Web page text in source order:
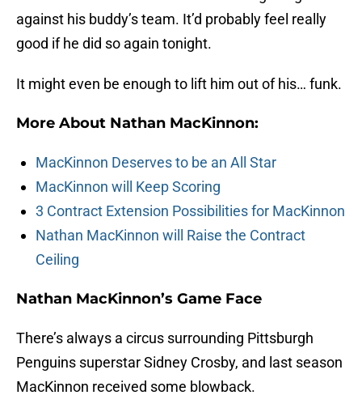
against his buddy’s team. It’d probably feel really
good if he did so again tonight.
It might even be enough to lift him out of his… funk.
More About Nathan MacKinnon:
MacKinnon Deserves to be an All Star
MacKinnon will Keep Scoring
3 Contract Extension Possibilities for MacKinnon
Nathan MacKinnon will Raise the Contract
Ceiling
Nathan MacKinnon’s Game Face
There’s always a circus surrounding Pittsburgh
Penguins superstar Sidney Crosby, and last season
MacKinnon received some blowback.